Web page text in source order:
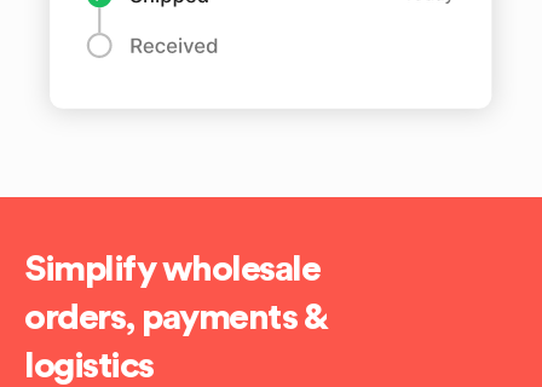
Simplify wholesale
orders, payments &
logistics